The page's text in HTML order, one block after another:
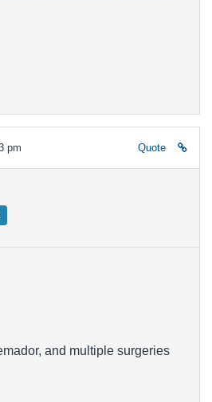
pm Quote
and multiple surgeries